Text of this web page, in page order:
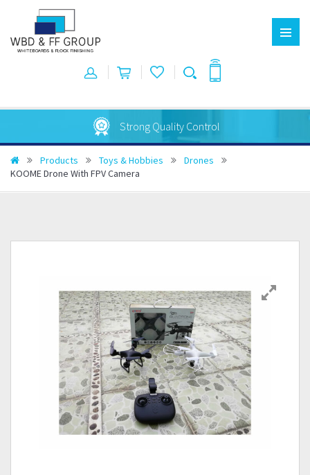
Strong Quality Control
Products Toys & Hobbies
Drones
KOOME Drone With FPV Camera